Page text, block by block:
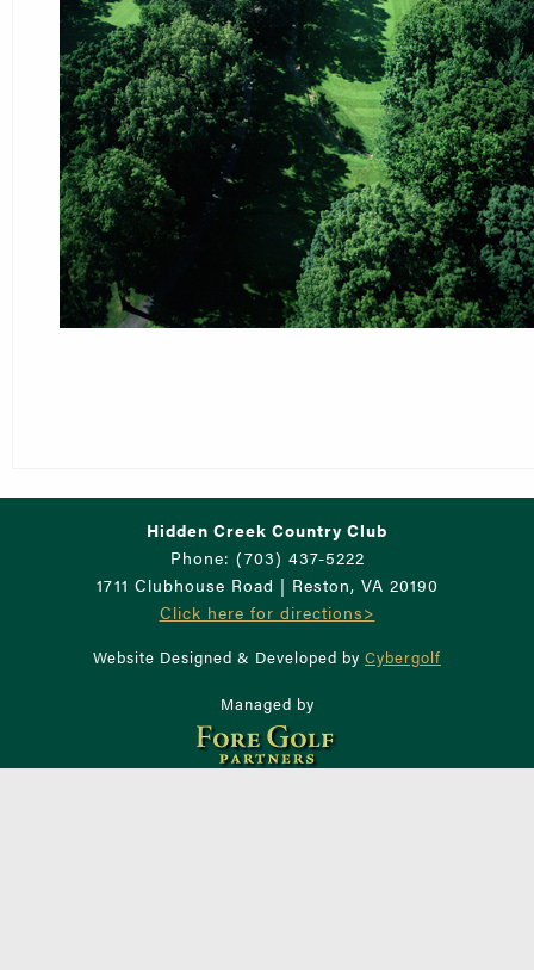
Hidden Creek Country Club
Phone: (703) 437-5222
1711 Clubhouse Road | Reston, VA 20190
Click here for directions>
Website Designed & Developed by Cybergolf
Managed by